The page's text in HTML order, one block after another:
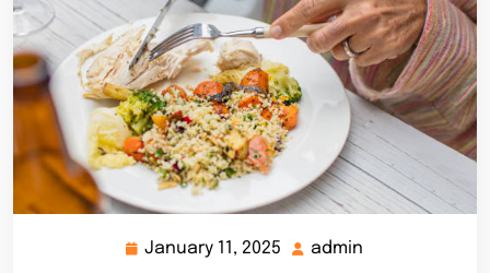
January 11, 2025 January
admin